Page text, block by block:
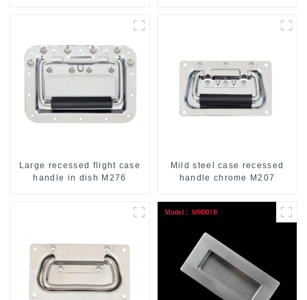
Large recessed flight case
handle in dish M276
Mild steel case recessed
handle chrome M207